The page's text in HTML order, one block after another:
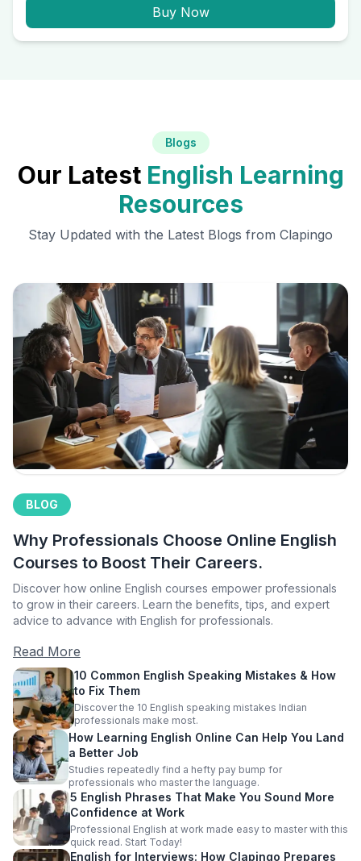
Buy Now
Blogs
Our Latest English Learning
Resources
Stay Updated with the Latest Blogs from Clapingo
BLOG
Why Professionals Choose Online English
Courses to Boost Their Careers.
Discover how online English courses empower professionals
to grow in their careers. Learn the benefits, tips, and expert
advice to advance with English for professionals.
Read More
10 Common English Speaking Mistakes & How
to Fix Them
Discover the 10 English speaking mistakes Indian
professionals make most.
How Learning English Online Can Help You Land
a Better Job
Studies repeatedly find a hefty pay bump for
professionals who master the language.
5 English Phrases That Make You Sound More
Confidence at Work
Professional English at work made easy to master with this
quick read. Start Today!
English for Interviews: How Clapingo Prepares